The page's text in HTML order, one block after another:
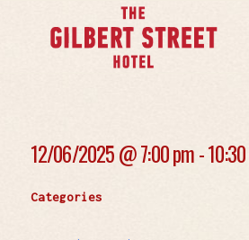
12/06/2025 @7:00 pm -
Categories